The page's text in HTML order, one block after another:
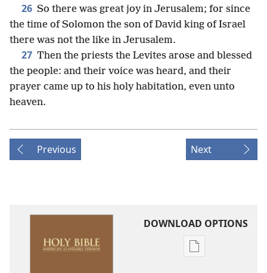
26 So there was great joy in Jerusalem; for since
the time of Solomon the son of David king of Israel
there was not the like in Jerusalem.
27 Then the priests the Levites arose and blessed
the people: and their voice was heard, and their
prayer came up to his holy habitation, even unto
heaven.
Previous Next
DOWNLOAD OPTIONS
Publication